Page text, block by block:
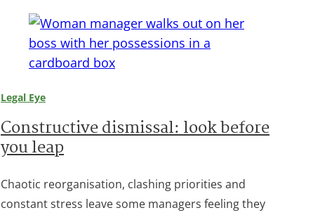
Legal Eye
Constructive dismissal: look before
you leap
Chaotic reorganisation, clashing priorities and
constant stress leave some managers feeling they